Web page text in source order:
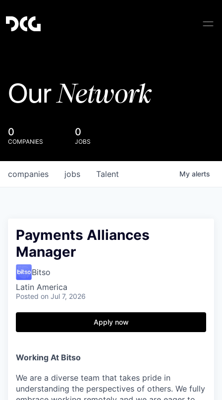
OurNetwork
0
COMPANIES
0
JOBS
jobs
companies Talent My alerts
Payments Alliances
Manager
Bitso
Latin America
Posted on Jul 7, 2026
Apply now
Working At Bitso
We are a diverse team that takes pride in
understanding the perspectives of others. We fully